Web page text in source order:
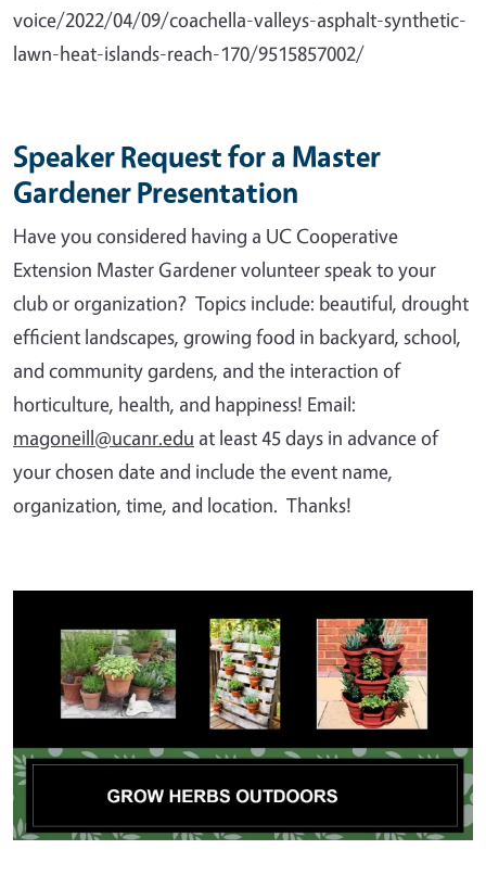
voice/2022/04/09/coachella-valleys-asphalt-synthetic-
lawn-heat-islands-reach-170/9515857002/
Speaker Request for a Master
Gardener Presentation
Have you considered having a UC Cooperative
Extension Master Gardener volunteer speak to your
club or organization? Topics include: beautiful, drought
efficient landscapes, growing food in backyard, school,
and community gardens, and the interaction of
horticulture, health, and happiness! Email:
magoneill@ucanr.edu at least 45 days in advance of
your chosen date and include the event name,
organization, time, and location. Thanks!